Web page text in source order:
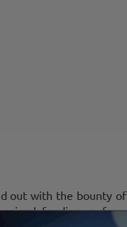
out with the bounty of
feeding, a farm